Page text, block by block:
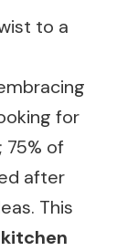
to a
for
75% of
after
This
kitchen